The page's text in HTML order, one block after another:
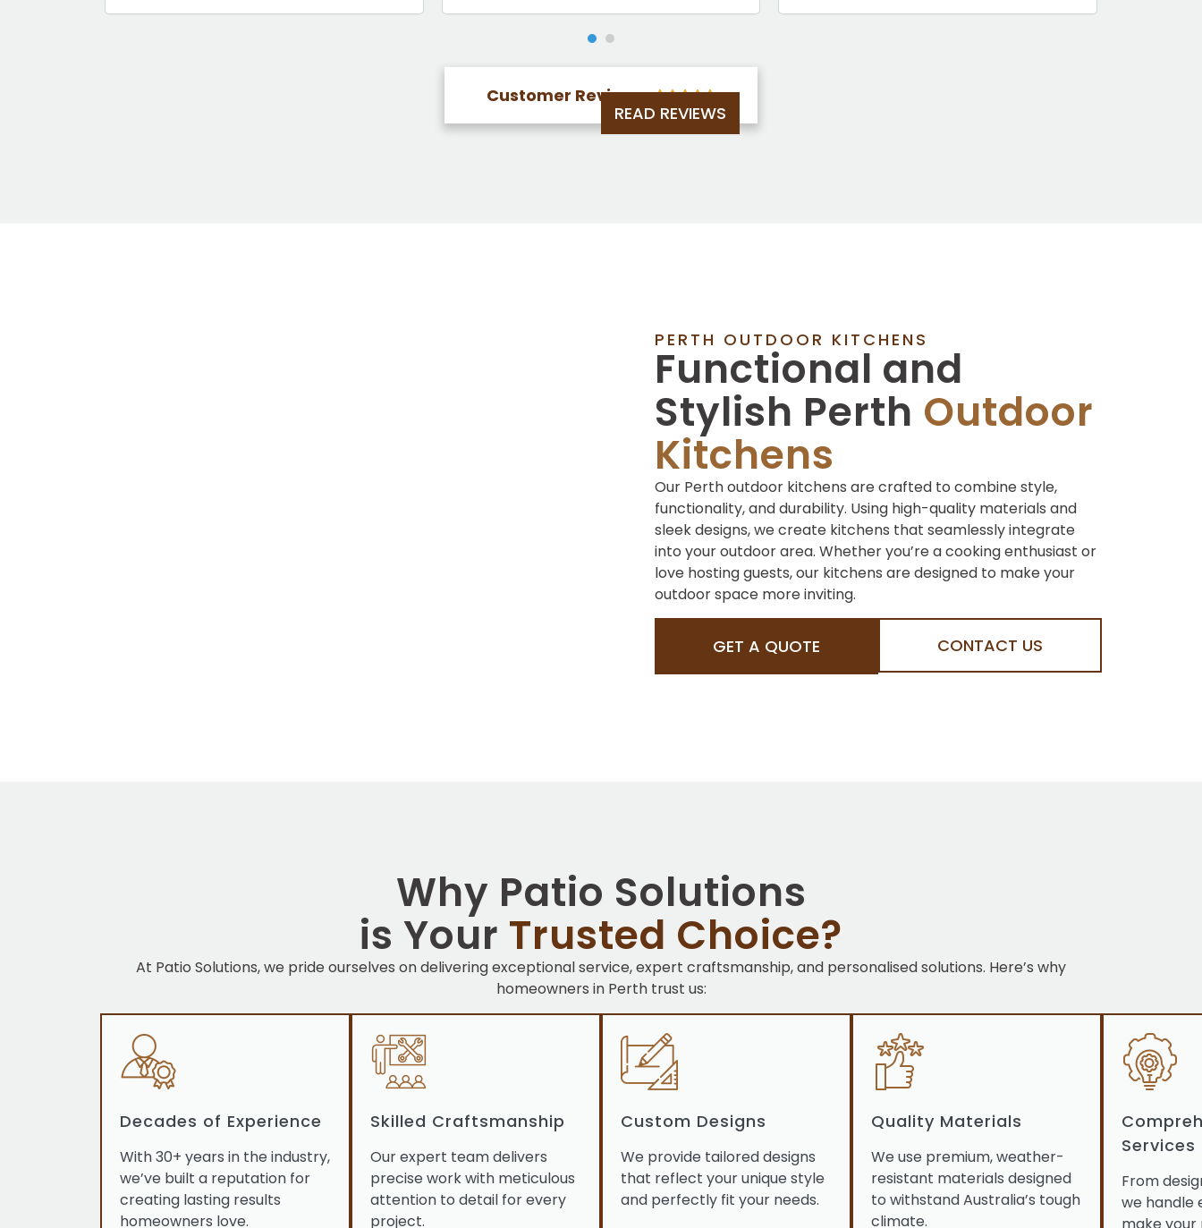
Customer Reviews 
READ REVIEWS
PERTH OUTDOOR KITCHENS
Functional and
Stylish Perth Outdoor
Kitchens
Our Perth outdoor kitchens are crafted to combine style,
functionality, and durability. Using high-quality materials and
sleek designs, we create kitchens that seamlessly integrate
into your outdoor area. Whether you’re a cooking enthusiast or
love hosting guests, our kitchens are designed to make your
outdoor space more inviting.
GET A QUOTE CONTACT US
Why Patio Solutions
is Your Trusted Choice?
At Patio Solutions, we pride ourselves on delivering exceptional service, expert craftsmanship, and personalised solutions. Here’s why
homeowners in Perth trust us:
Decades of Experience
With 30+ years in the industry,
we’ve built a reputation for
creating lasting results
homeowners love.
Skilled Craftsmanship
Our expert team delivers
precise work with meticulous
attention to detail for every
project.
Custom Designs
We provide tailored designs
that reflect your unique style
and perfectly fit your needs.
Quality Materials
We use premium, weather-
resistant materials designed
to withstand Australia’s tough
climate.
Services
From
we handle
make